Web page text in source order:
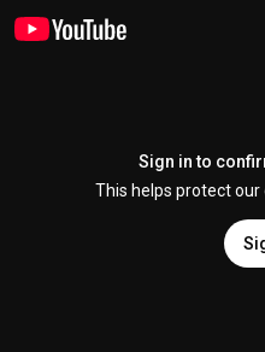
Sign in to
This helps protect our